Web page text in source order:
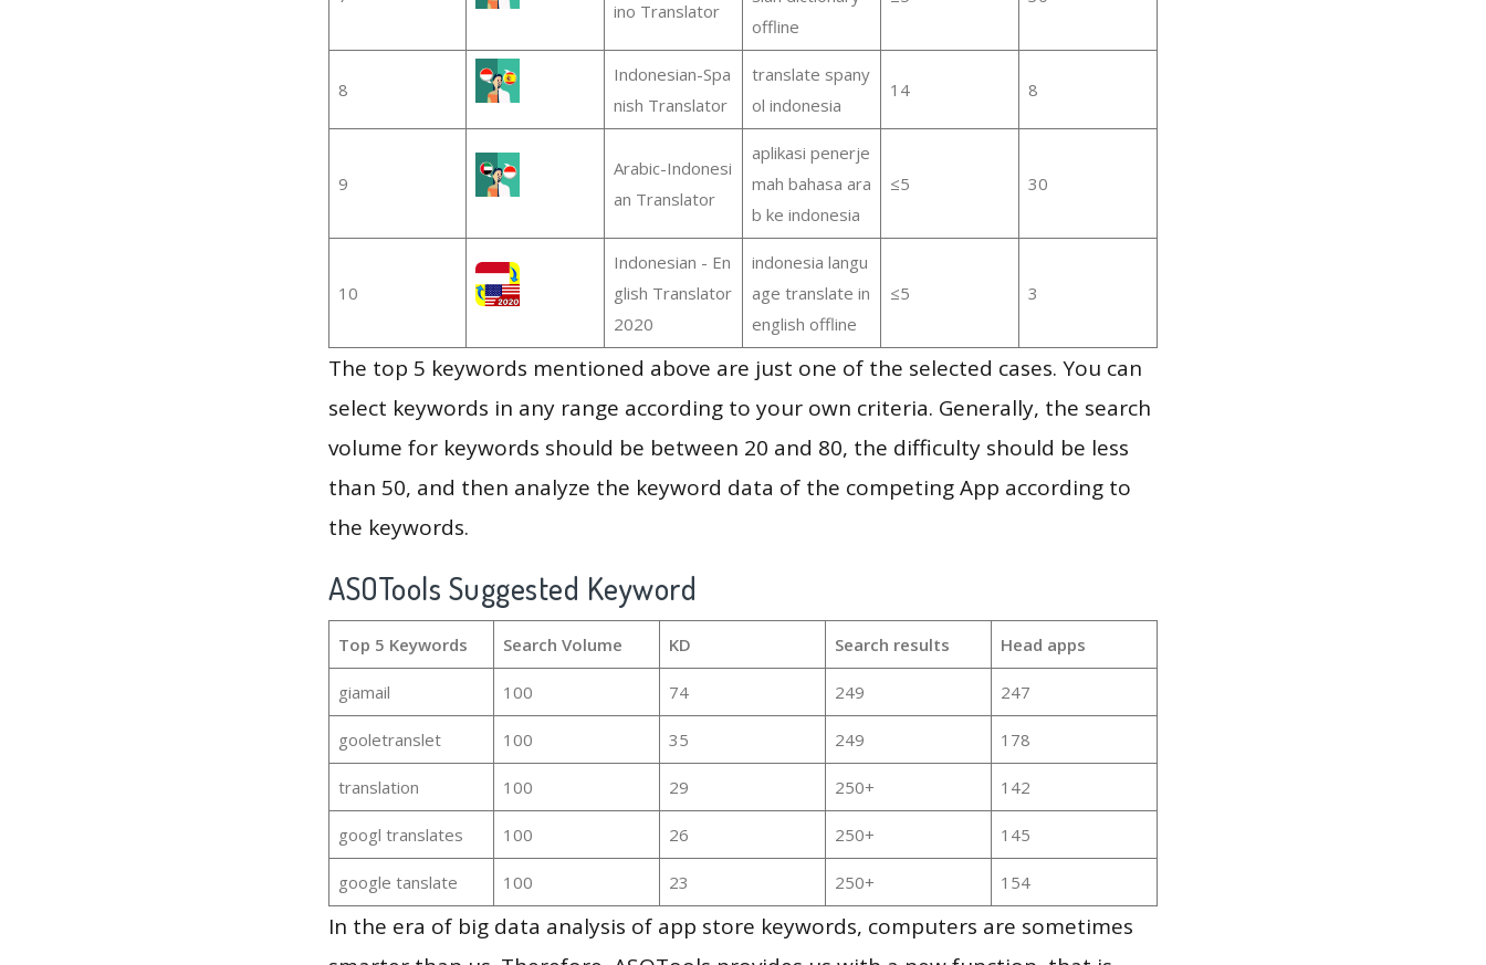
ino Translator
offline
8
Indonesian-Spa
nish Translator
translate spany
ol indonesia
14 8
9
Arabic-Indonesi
an Translator
aplikasi penerje
mah bahasa ara
b ke indonesia
≤5 30
10
Indonesian - En
glish Translator
2020
indonesia langu
age translate in
english offline
≤5 3
The top 5 keywords mentioned above are just one of the selected cases. You can
select keywords in any range according to your own criteria. Generally, the search
volume for keywords should be between 20 and 80, the difficulty should be less
than 50, and then analyze the keyword data of the competing App according to
the keywords.
ASOTools Suggested Keyword
Top 5 Keywords Search Volume KD Search results Head apps
giamail 100 74 249 247
gooletranslet 100 35 249 178
translation 100 29 250+ 142
googl translates 100 26 250+ 145
google tanslate 100 23 250+ 154
In the era of big data analysis of app store keywords, computers are sometimes